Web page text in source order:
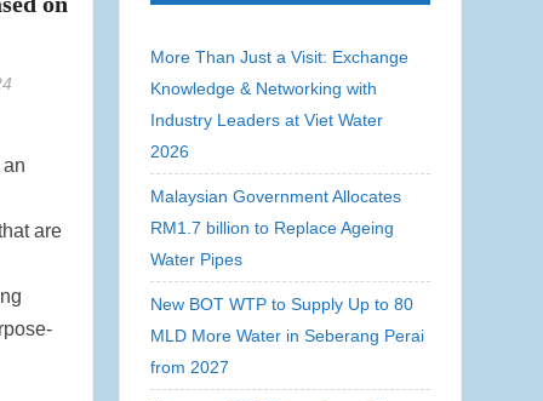
are
More Than Just a Visit: Exchange
Knowledge & Networking with
Industry Leaders at Viet Water
2026
Malaysian Government Allocates
RM1.7 billion to Replace Ageing
Water Pipes
New BOT WTP to Supply Up to 80
MLD More Water in Seberang Perai
from 2027